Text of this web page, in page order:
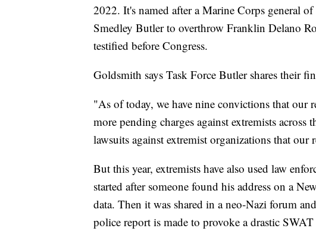
2022. It's named after a Marine Corps general
Smedley Butler to overthrow Franklin Delano
testified before Congress.
Goldsmith says Task Force Butler shares their
"As of today, we have nine convictions that our
more pending charges against extremists across
lawsuits against extremist organizations that our
But this year, extremists have also used law
started after someone found his address on a
data. Then it was shared in a neo-Nazi forum
police report is made to provoke a drastic SWAT